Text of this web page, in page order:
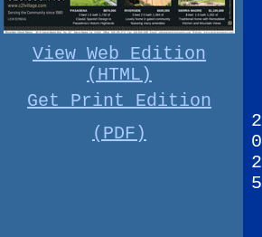
View Web Edition
(HTML)
Get Print Edition
(PDF)
2
0
2
5